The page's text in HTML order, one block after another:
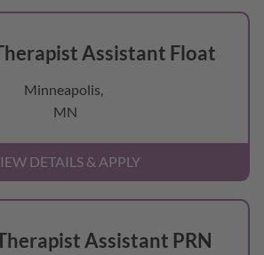
Assistant Float
Minneapolis,
MN
Assistant PRN